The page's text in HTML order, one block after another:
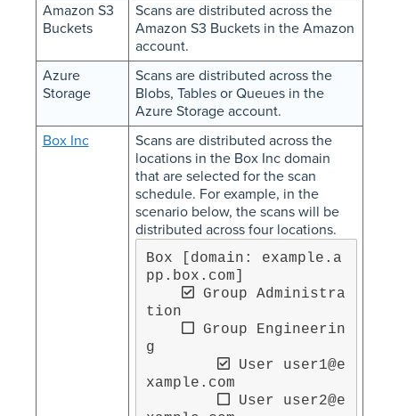
Amazon S3
Buckets
Scans are distributed across the
Amazon S3 Buckets in the Amazon
account.
Azure
Storage
Scans are distributed across the
Blobs, Tables or Queues in the
Azure Storage account.
Box Inc
Scans are distributed across the
locations in the Box Inc domain
that are selected for the scan
schedule. For example, in the
scenario below, the scans will be
distributed across four locations.
Box [domain: example.a
pp.box.com]
Group Administra
tion
Group Engineerin
g
User user1@e
xample.com
User user2@e